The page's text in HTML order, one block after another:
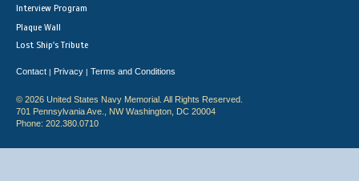
Interview Program
Plaque Wall
Lost Ship's Tribute
Contact | Privacy | Terms and Conditions
© 2026 United States Navy Memorial. All Rights Reserved.
701 Pennsylvania Ave., NW Washington, DC 20004
Phone: 202.380.0710